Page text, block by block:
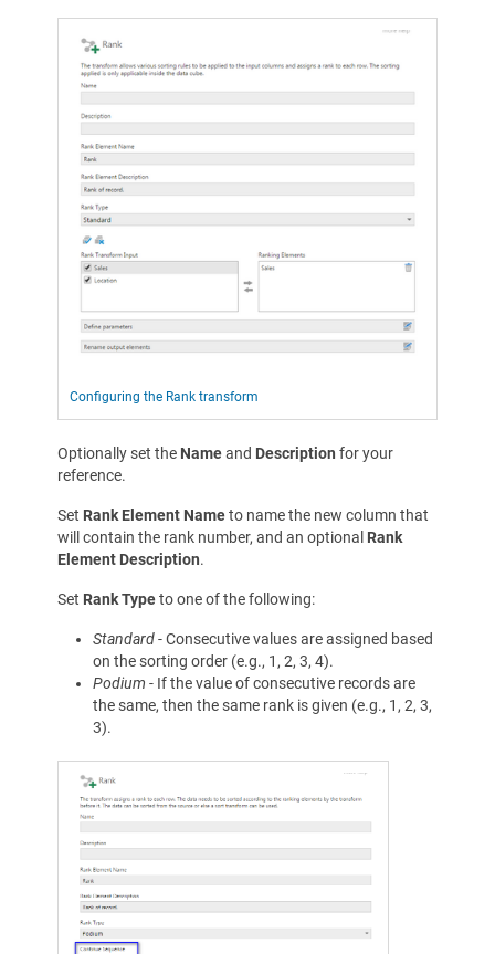
Configuring the Rank transform
Optionally set the Nameand Description for your
reference.
Set Rank Element Nameto name the new column that
will contain the rank number, and an optional Rank
Element Description.
Set Rank Typeto one of the following:
Standard- Consecutive values are assigned based
on the sorting order (e.g., 1, 2, 3, 4).
Podium - If the value of consecutive records are
the same, then the same rank is given (e.g., 1, 2, 3,
3).